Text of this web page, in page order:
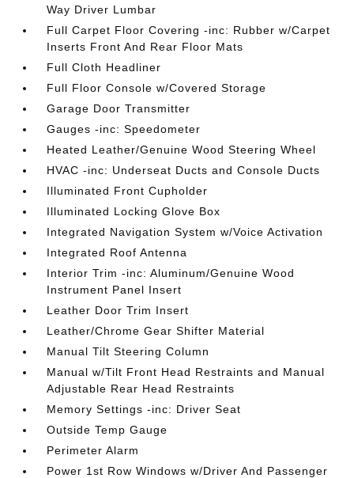
Way Driver Lumbar
Full Carpet Floor Covering -inc: Rubber w/Carpet
Inserts Front And Rear Floor Mats
Full Cloth Headliner
Full Floor Console w/Covered Storage
Garage Door Transmitter
Gauges -inc: Speedometer
Heated Leather/Genuine Wood Steering Wheel
HVAC -inc: Underseat Ducts and Console Ducts
Illuminated Front Cupholder
Illuminated Locking Glove Box
Integrated Navigation System w/Voice Activation
Integrated Roof Antenna
Interior Trim -inc: Aluminum/Genuine Wood
Instrument Panel Insert
Leather Door Trim Insert
Leather/Chrome Gear Shifter Material
Manual Tilt Steering Column
Manual w/Tilt Front Head Restraints and Manual
Adjustable Rear Head Restraints
Memory Settings -inc: Driver Seat
Outside Temp Gauge
Perimeter Alarm
Power 1st Row Windows w/Driver And Passenger